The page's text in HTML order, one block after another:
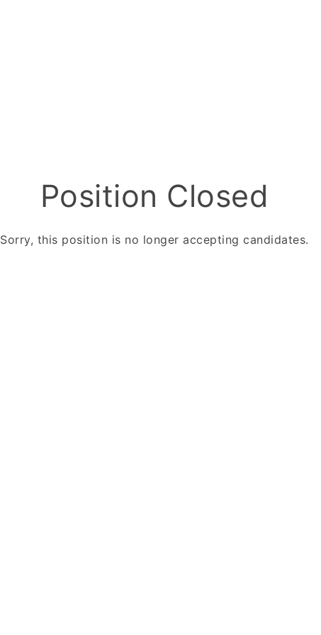
Position Closed
Sorry, this position is no longer accepting candidates.